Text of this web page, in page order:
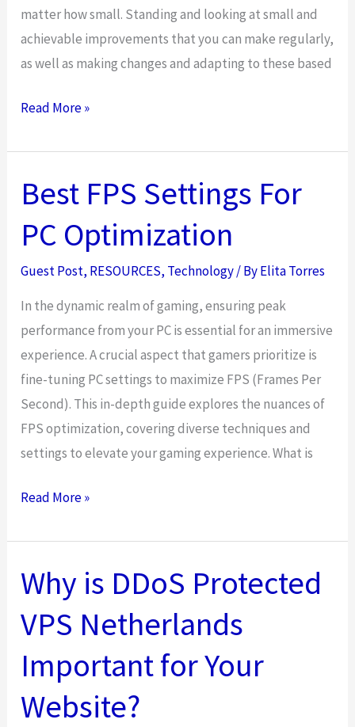
matter how small. Standing and looking at small and
achievable improvements that you can make regularly,
as well as making changes and adapting to these based
3
To
Become
A
Better
In
The
Tech
Industry
Read More »
Best FPS Settings For
PC Optimization
Guest Post, RESOURCES, Technology/ ByElita Torres
In the dynamic realm of gaming, ensuring peak
performance from your PC is essential for an immersive
experience. A crucial aspect that gamers prioritize is
fine-tuning PC settings to maximize FPS (Frames Per
Second). This in-depth guide explores the nuances of
FPS optimization, covering diverse techniques and
settings to elevate your gaming experience. What is
Best
Settings
For
PC
Optimization
Read More »
Why is DDoS Protected
VPS Netherlands
Important for Your
Website?